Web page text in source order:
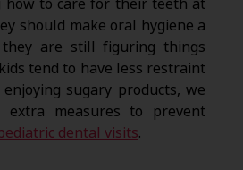
should make oral hygiene a
they are still figuring things
tend to have less restraint
sugary products, we
extra measures to prevent
dental visits.